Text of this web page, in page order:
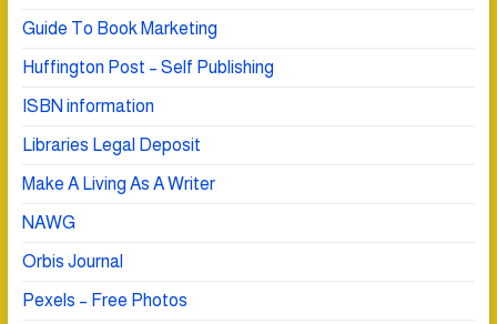
Guide To Book Marketing
Huffington Post – Self Publishing
ISBN information
Libraries Legal Deposit
Make A Living As A Writer
NAWG
Orbis Journal
Pexels – Free Photos